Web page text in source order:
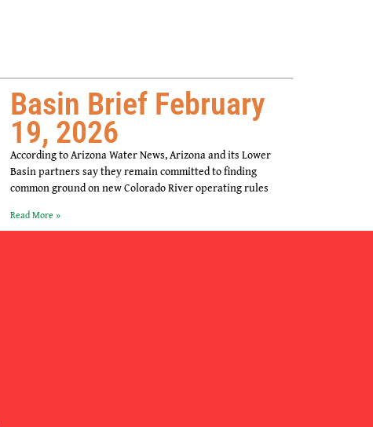
Basin Brief February
19, 2026
According to Arizona Water News, Arizona and its Lower
Basin partners say they remain committed to finding
common ground on new Colorado River operating rules
Read More »